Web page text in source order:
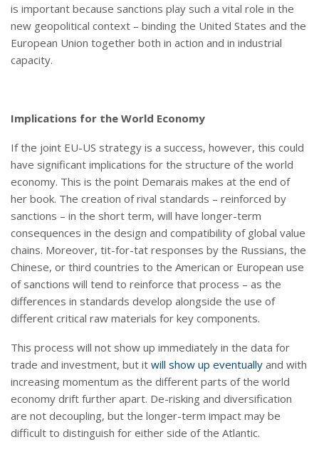
is important because sanctions play such a vital role in the
new geopolitical context – binding the United States and the
European Union together both in action and in industrial
capacity.
Implications for the World Economy
If the joint EU-US strategy is a success, however, this could
have significant implications for the structure of the world
economy. This is the point Demarais makes at the end of
her book. The creation of rival standards – reinforced by
sanctions – in the short term, will have longer-term
consequences in the design and compatibility of global value
chains. Moreover, tit-for-tat responses by the Russians, the
Chinese, or third countries to the American or European use
of sanctions will tend to reinforce that process – as the
differences in standards develop alongside the use of
different critical raw materials for key components.
This process will not show up immediately in the data for
trade and investment, but it will show up eventually and with
increasing momentum as the different parts of the world
economy drift further apart. De-risking and diversification
are not decoupling, but the longer-term impact may be
difficult to distinguish for either side of the Atlantic.